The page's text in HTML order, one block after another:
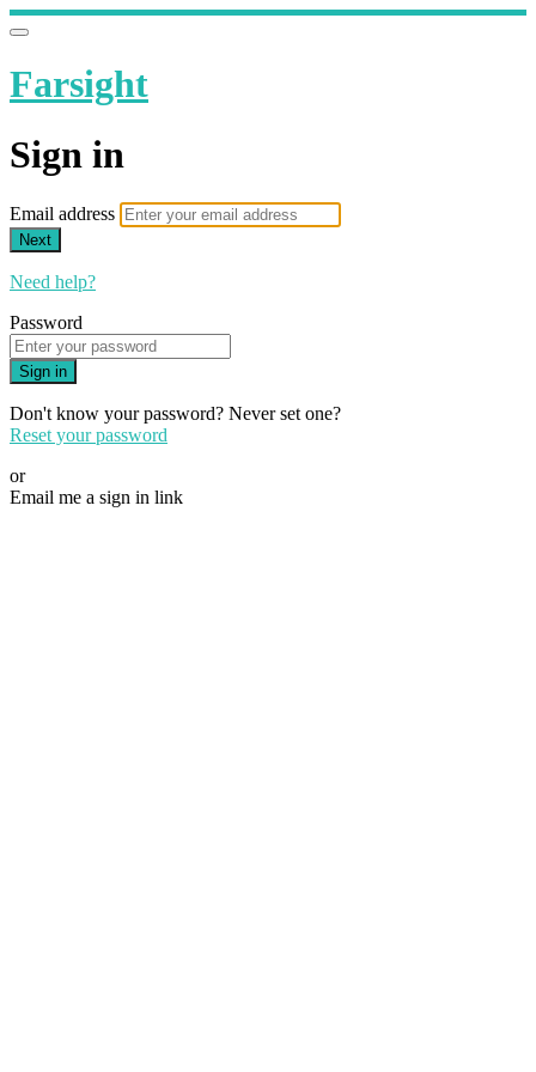
Farsight
Sign in
Email address
Next
Need help?
Password
Sign in
Don't know your password? Never set one?
Reset your password
or
Email me a sign in link